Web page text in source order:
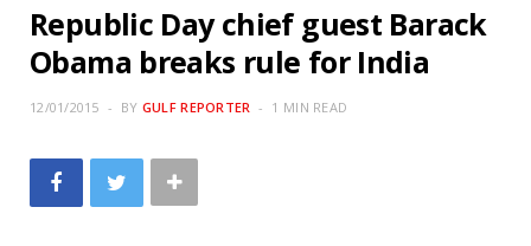
Republic Day chief guest Barack
Obama breaks rule for India
12/01/2015 BY GULF REPORTER 1 MIN READ